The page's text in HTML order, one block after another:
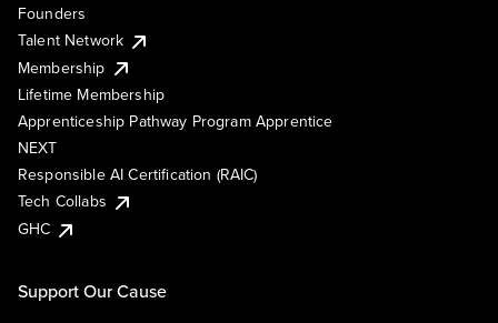
Founders
Talent Network
Membership
Lifetime Membership
Apprenticeship Pathway Program Apprentice
NEXT
Responsible AI Certification (RAIC)
Tech Collabs
GHC
Support Our Cause